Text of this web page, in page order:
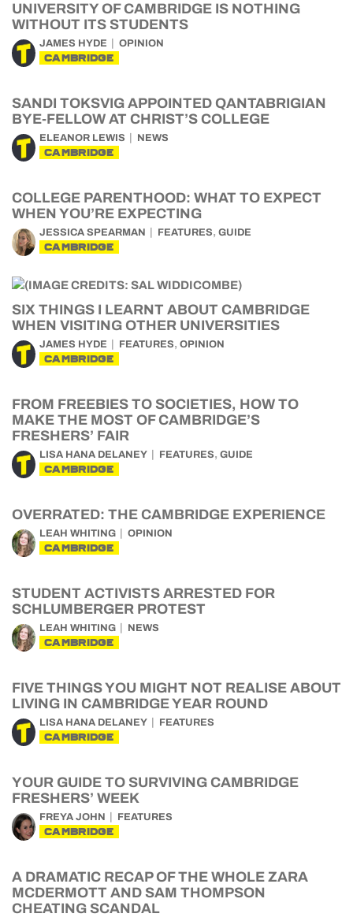
UNIVERSITY OF CAMBRIDGE IS NOTHING
WITHOUT ITS STUDENTS
JAMES HYDE OPINION
CAMBRIDGE
SANDI TOKSVIG APPOINTED QANTABRIGIAN
BYE-FELLOW AT CHRIST’S COLLEGE
ELEANOR LEWIS NEWS
CAMBRIDGE
COLLEGE PARENTHOOD: WHAT TO EXPECT
WHEN YOU’RE EXPECTING
JESSICA SPEARMAN FEATURES, GUIDE
CAMBRIDGE
SIX THINGS I LEARNT ABOUT CAMBRIDGE
WHEN VISITING OTHER UNIVERSITIES
JAMES HYDE FEATURES, OPINION
CAMBRIDGE
FROM FREEBIES TO SOCIETIES, HOW TO
MAKE THE MOST OF CAMBRIDGE’S
FRESHERS’ FAIR
LISA HANA DELANEY FEATURES, GUIDE
CAMBRIDGE
OVERRATED: THE CAMBRIDGE EXPERIENCE
LEAH WHITING OPINION
CAMBRIDGE
STUDENT ACTIVISTS ARRESTED FOR
SCHLUMBERGER PROTEST
LEAH WHITING NEWS
CAMBRIDGE
FIVE THINGS YOU MIGHT NOT REALISE ABOUT
LIVING IN CAMBRIDGE YEAR ROUND
LISA HANA DELANEY FEATURES
CAMBRIDGE
YOUR GUIDE TO SURVIVING CAMBRIDGE
FRESHERS’ WEEK
FREYA JOHN FEATURES
CAMBRIDGE
A DRAMATIC RECAP OF THE WHOLE ZARA
MCDERMOTT AND SAM THOMPSON
CHEATING SCANDAL